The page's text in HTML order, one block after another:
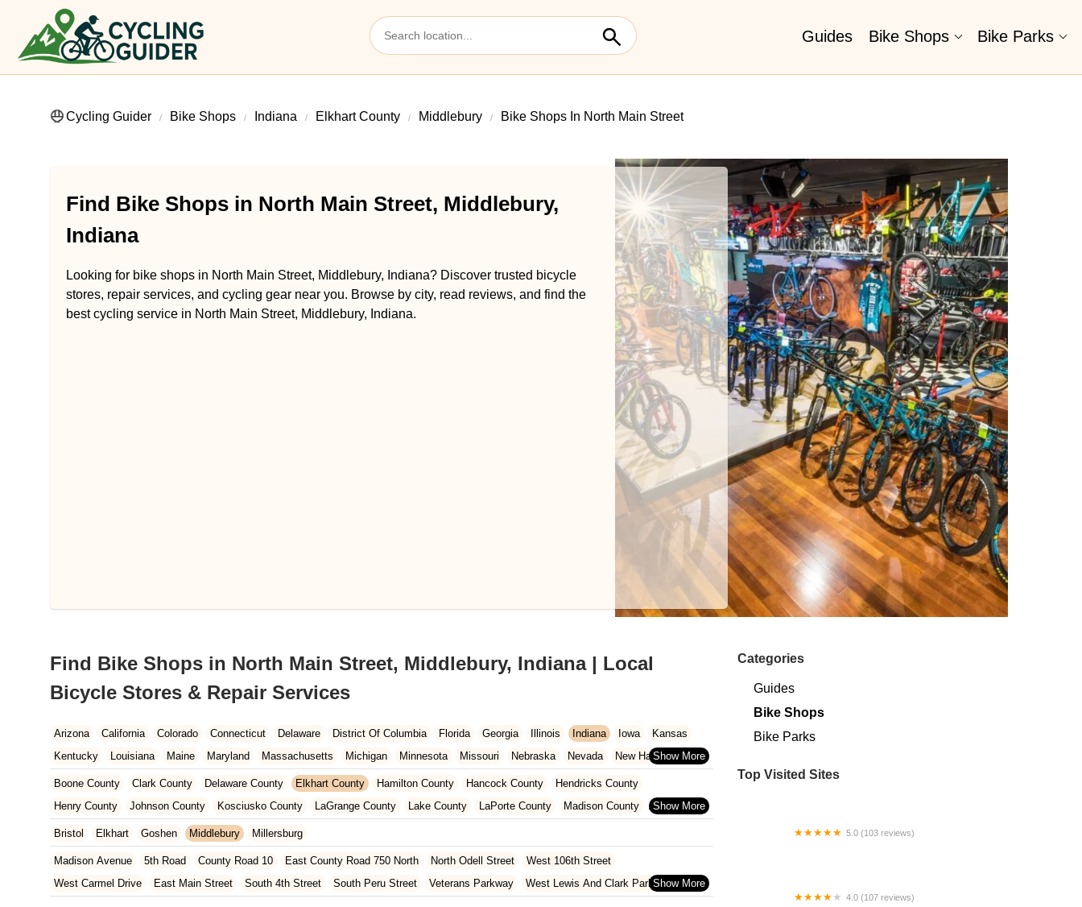
Guides Bike Shops Bike Parks
Cycling Guider Bike Shops Indiana Elkhart County Middlebury Bike Shops In North Main Street
Find Bike Shops in North Main Street, Middlebury,
Indiana
Looking for bike shops in North Main Street, Middlebury, Indiana? Discover trusted bicycle
stores, repair services, and cycling gear near you. Browse by city, read reviews, and find the
best cycling service in North Main Street, Middlebury, Indiana.
Find Bike Shops in North Main Street, Middlebury, Indiana | Local
Bicycle Stores & Repair Services
Arizona California Colorado Connecticut Delaware District Of Columbia Florida Georgia Illinois Indiana Iowa
Kansas
Kentucky
Louisiana Maine Maryland Massachusetts Michigan Minnesota Missouri Nebraska Nevada
New Hampshire
New Jersey
New Mexico New York North Carolina Ohio Oklahoma Oregon Pennsylvania Rhode Island
South Carolina
Tennessee
Texas Vermont Virginia Washington West Virginia Wisconsin
Boone County Clark County Delaware County Elkhart County Hamilton County Hancock County
Hendricks County
Henry County
Johnson County Kosciusko County LaGrange County Lake County LaPorte County
Madison County
Marion County
Marshall County Porter County
Bristol Elkhart Goshen Middlebury Millersburg
Madison Avenue 5th Road County Road 10 East County Road 750 North North Odell Street
West 106th Street
West Carmel Drive
East Main Street South 4th Street South Peru Street Veterans Parkway
West Lewis And Clark Parkway
Categories
Guides
Bike Shops
Bike Parks
Top Visited Sites
5.0 (103 reviews)
4.0 (107 reviews)